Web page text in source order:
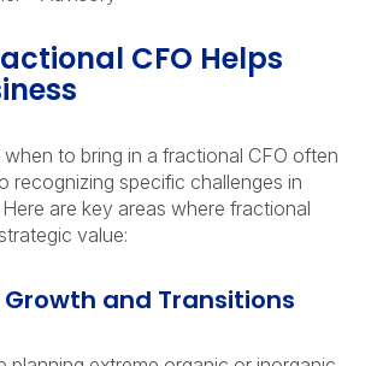
CFO Helps
to bring in a fractional CFO often
recognizing specific challenges in
are key areas where fractional
value:
and Transitions